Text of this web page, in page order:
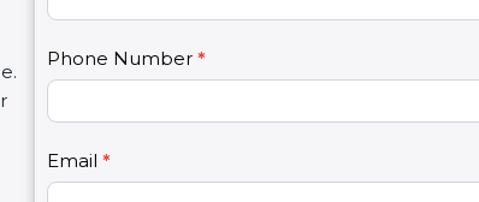
n
a
t
U
s
Phone Number *
Email *
y
u
r
e
h